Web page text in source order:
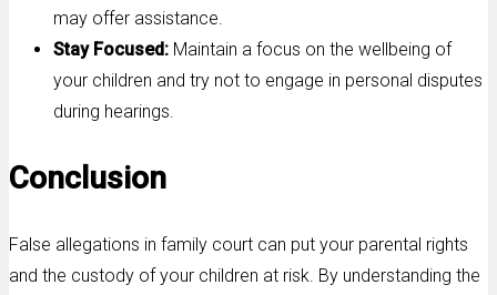
may offer assistance.
Stay Focused: Maintain a focus on the wellbeing of
your children and try not to engage in personal disputes
during hearings.
Conclusion
False allegations in family court can put your parental rights
and the custody of your children at risk. By understanding the